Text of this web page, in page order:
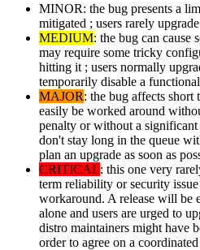
MINOR: the bug presents a
mitigated ; users rarely
MEDIUM: the bug can cause
may require some tricky
hitting it ; users normally
temporarily disable a
MAJOR: the bug affects
easily be worked around
penalty or without a
don't stay long in the queue
plan an upgrade as soon as
CRITICAL: this one very
term reliability or security
workaround. A release will be
alone and users are urged to
distro maintainers might have
order to agree on a coordinated